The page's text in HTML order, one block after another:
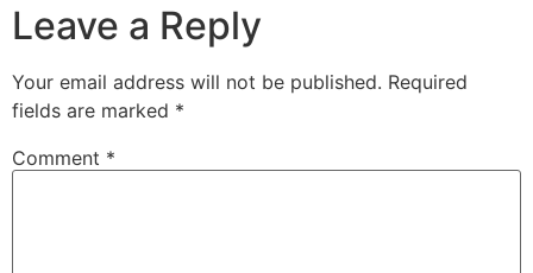
Leave a Reply
Your email address will not be published. Required
fields are marked *
Comment *